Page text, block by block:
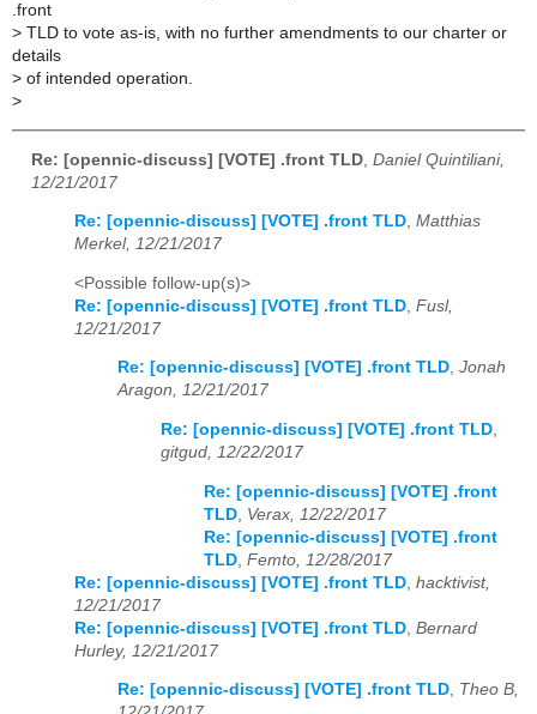
.front
> TLD to vote as-is, with no further amendments to our charter or
details
> of intended operation.
>
Re: [opennic-discuss] [VOTE] .front TLD Daniel Quintiliani,
12/21/2017
Re: [opennic-discuss] [VOTE] .front TLD, Matthias
Merkel, 12/21/2017
<Possible follow-up(s)>
Re: [opennic-discuss] [VOTE] .front TLD Fusl,
12/21/2017
Re: [opennic-discuss] [VOTE] .front TLD, Jonah
Aragon, 12/21/2017
Re: [opennic-discuss] [VOTE] .front TLD
gitgud, 12/22/2017
Re: [opennic-discuss] [VOTE] .front
TLD Verax, 12/22/2017
Re: [opennic-discuss] [VOTE] .front
TLD Femto, 12/28/2017
Re: [opennic-discuss] [VOTE] .front TLD hacktivist,
12/21/2017
Re: [opennic-discuss] [VOTE] .front TLD Bernard
Hurley, 12/21/2017
Re: [opennic-discuss] [VOTE] .front TLD, Theo B,